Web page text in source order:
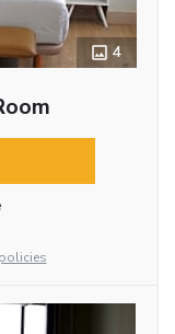
4